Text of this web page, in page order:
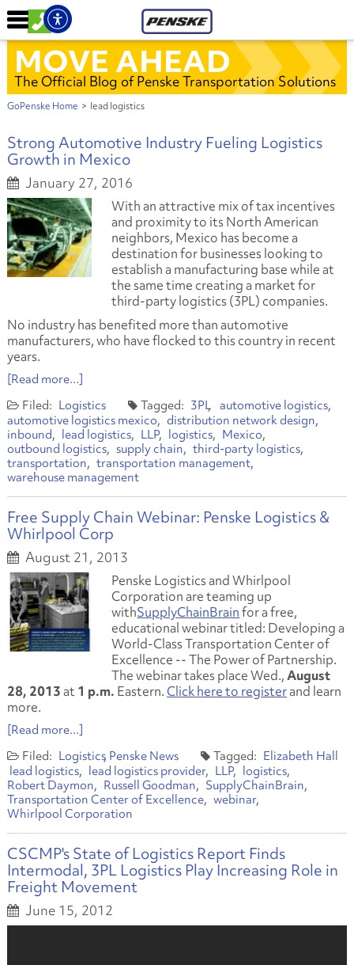
MOVE AHEAD
The Official Blog of Penske Transportation Solutions
GoPenske Home > lead logistics
Strong Automotive Industry Fueling Logistics
Growth in Mexico
January 27, 2016
With an attractive mix of tax incentives
and proximity to its North American
neighbors, Mexico has become a
destination for businesses looking to
establish a manufacturing base while at
the same time creating a market for
third-party logistics (3PL) companies.
No industry has benefited more than automotive
manufacturers, who have flocked to this country in recent
years.
[Read more...]
Logistics
3PL automotive logistics
automotive logistics mexico
distribution network design
inbound
lead logistics LLP logistics
Mexico
outbound logistics
supply chain
third-party logistics
transportation
transportation management
warehouse management
Free Supply Chain Webinar: Penske Logistics &
Whirlpool Corp
August 21, 2013
Penske Logistics and Whirlpool
Corporation are teaming up
withSupplyChainBrainfor a free,
educational webinar titled: Developing a
World-Class Transportation Center of
Excellence -- The Power of Partnership.
The webinar takes place Wed.,August
28, 2013at 1 p.m. Eastern.Click here to registerand learn
more.
[Read more...]
Logistics Penske News
Elizabeth Hall
lead logistics
lead logistics provider LLP
logistics
Robert Daymon
Russell Goodman
SupplyChainBrain
Transportation Center of Excellence
webinar
Whirlpool Corporation
CSCMP's State of Logistics Report Finds
Intermodal, 3PL Logistics Play Increasing Role in
Freight Movement
June 15, 2012